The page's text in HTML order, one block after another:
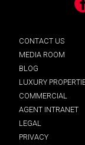
CONTACT US
MEDIA ROOM
BLOG
LUXURY
COMMERCIAL
AGENT INTRANET
LEGAL
PRIVACY